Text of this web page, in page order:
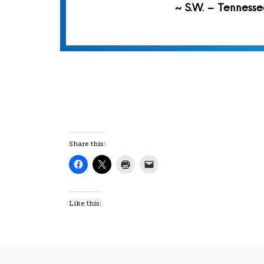
~ S.W. –
Share this:
Like this: